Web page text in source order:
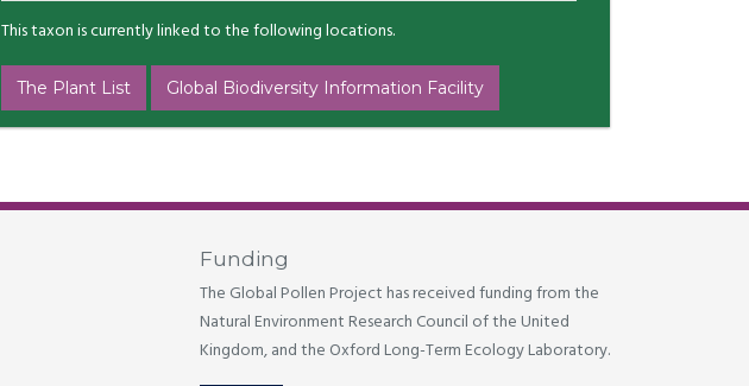
This taxon is currently linked to the following locations.
The Plant List Global Biodiversity Information Facility
Funding
The Global Pollen Project has received funding from the
Natural Environment Research Council of the United
Kingdom, and the Oxford Long-Term Ecology Laboratory.